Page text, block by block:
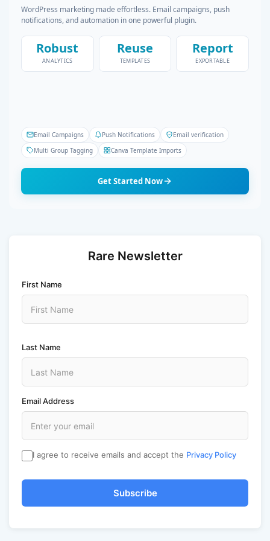
WordPress marketing made effortless. Email campaigns, push
notifications, and automation in one powerful plugin.
Robust
ANALYTICS
Reuse
TEMPLATES
Report
EXPORTABLE
Email Campaigns Push Notifications
Email verification
Multi Group Tagging
Canva Template Imports
Get Started Now
Rare Newsletter
First Name
Last Name
Email Address
I agree to receive emails and accept the Privacy Policy
Subscribe